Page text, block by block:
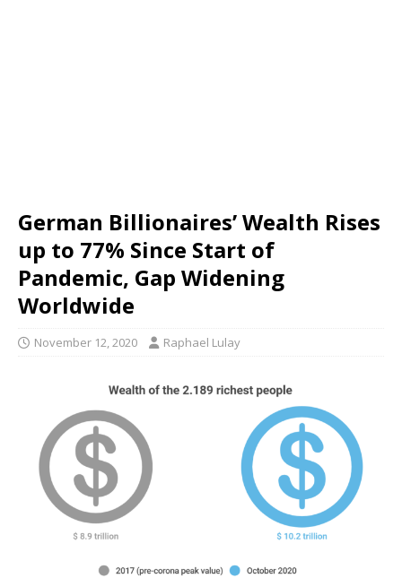
German Billionaires’ Wealth Rises
up to 77% Since Start of
Pandemic, Gap Widening
Worldwide
November 12, 2020 Raphael Lulay